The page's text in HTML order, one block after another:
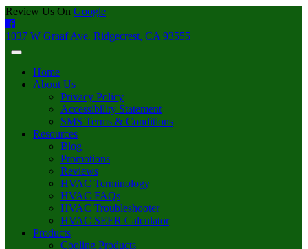
Review Us On Google
1037 W Graaf Ave. Ridgecrest, CA 93555
Home
About Us
Privacy Policy
Accessibility Statement
SMS Terms & Conditions
Resources
Blog
Promotions
Reviews
HVAC Terminology
HVAC FAQs
HVAC Troubleshooter
HVAC SEER Calculator
Products
Cooling Products